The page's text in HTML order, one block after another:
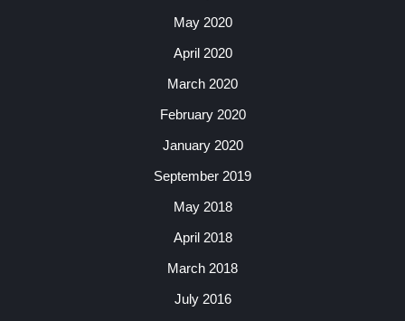
May 2020
April 2020
March 2020
February 2020
January 2020
September 2019
May 2018
April 2018
March 2018
July 2016